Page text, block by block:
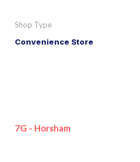
Shop Type
Convenience Store
7G - Horsham